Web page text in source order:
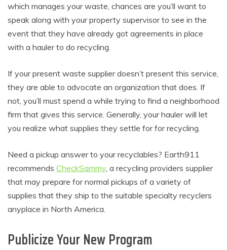
which manages your waste, chances are you’ll want to
speak along with your property supervisor to see in the
event that they have already got agreements in place
with a hauler to do recycling.
If your present waste supplier doesn’t present this service,
they are able to advocate an organization that does. If
not, you’ll must spend a while trying to find a neighborhood
firm that gives this service. Generally, your hauler will let
you realize what supplies they settle for for recycling.
Need a pickup answer to your recyclables? Earth911
recommends CheckSammy , a recycling providers supplier
that may prepare for normal pickups of a variety of
supplies that they ship to the suitable specialty recyclers
anyplace in North America.
Publicize Your New Program